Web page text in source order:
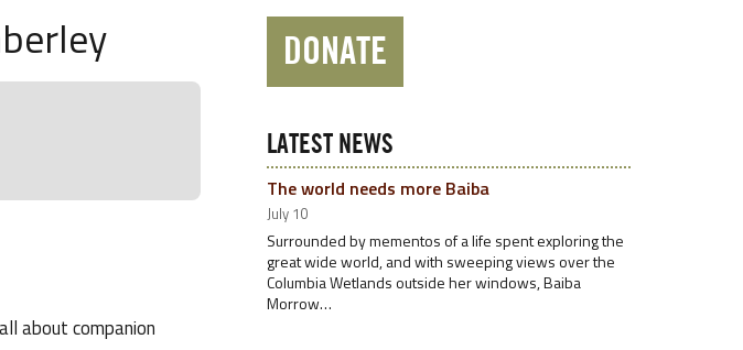
about companion
DONATE
LATEST NEWS
The world needs more Baiba
July 10
Surrounded by mementos of a life spent exploring the
great wide world, and with sweeping views over the
Columbia Wetlands outside her windows, Baiba
Morrow…